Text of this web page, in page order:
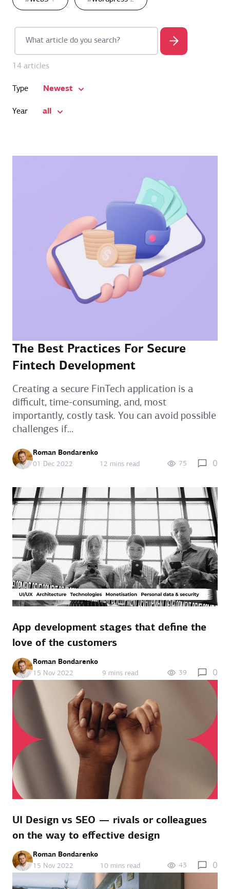
14 articles
Type Newest
Year all
The Best Practices For Secure
Fintech Development
Creating a secure FinTech application is a
difficult, time-consuming, and, most
importantly, costly task. You can avoid possible
challenges if...
Roman Bondarenko
01 Dec 2022
12 mins read 75 0
App development stages that define the
love of the customers
Roman Bondarenko
15 Nov 2022
9 mins read 39 0
UI Design vs SEO — rivals or colleagues
on the way to effective design
Roman Bondarenko
15 Nov 2022
10 mins read 43 0